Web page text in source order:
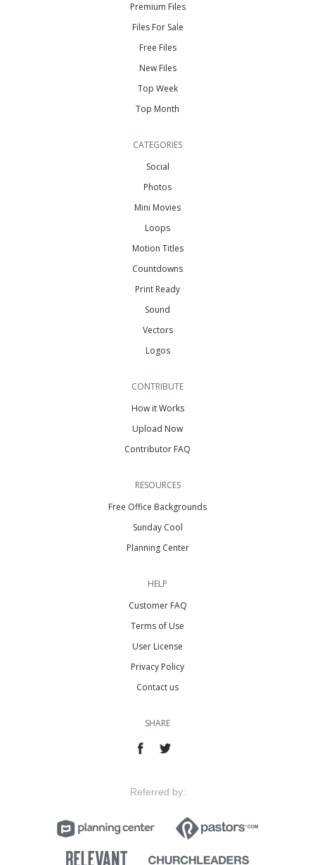
Premium Files
Files For Sale
Free Files
New Files
Top Week
Top Month
CATEGORIES
Social
Photos
Mini Movies
Loops
Motion Titles
Countdowns
Print Ready
Sound
Vectors
Logos
CONTRIBUTE
How it Works
Upload Now
Contributor FAQ
RESOURCES
Free Office Backgrounds
Sunday Cool
Planning Center
HELP
Customer FAQ
Terms of Use
User License
Privacy Policy
Contact us
SHARE
Referred by: